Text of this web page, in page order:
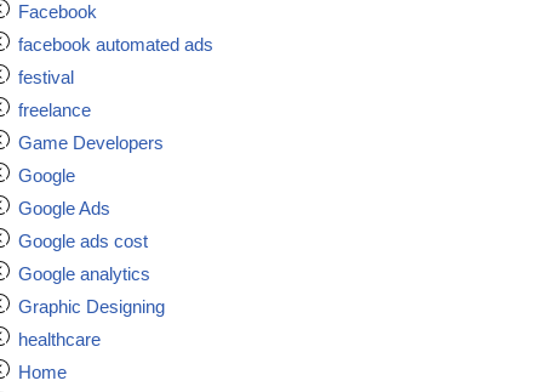
Facebook
facebook automated ads
festival
freelance
Game Developers
Google
Google Ads
Google ads cost
Google analytics
Graphic Designing
healthcare
Home